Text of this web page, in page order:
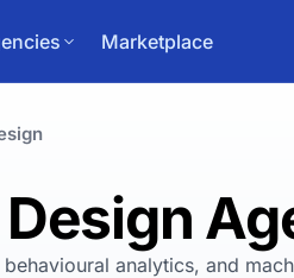
Marketplace
analytics, and